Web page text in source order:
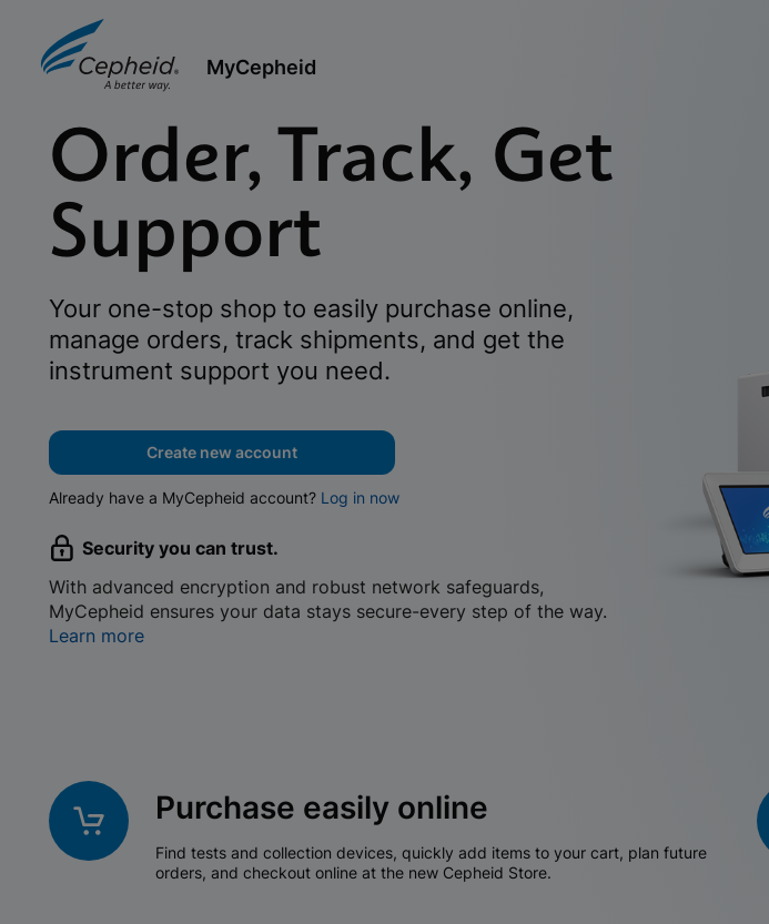
MyCepheid
Order, Track, Get
Support
Your one-stop shop to easily purchase online,
manage orders, track shipments, and get the
instrument support you need.
Create new account
Already have a MyCepheid account? Log in now
Security you can trust.
With advanced encryption and robust network safeguards,
MyCepheid ensures your data stays secure-every step of the way.
Learn more
Purchase easily online
Find tests and collection devices, quickly add items to your cart, plan future
orders, and checkout online at the new Cepheid Store.